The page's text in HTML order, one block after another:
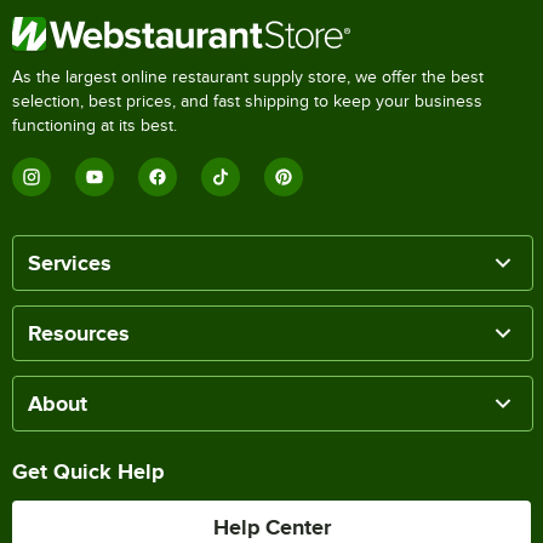
As the largest online restaurant supply store, we offer the best
selection, best prices, and fast shipping to keep your business
functioning at its best.
Services
Resources
About
Get Quick Help
Help Center